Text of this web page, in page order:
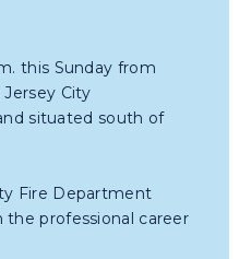
this Sunday from
City
situated south of
Fire Department
professional career